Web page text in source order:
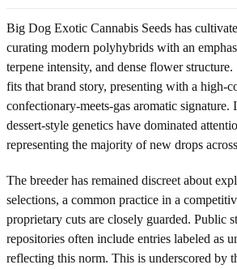
Big Dog Exotic Cannabis Seeds has
curating modern polyhybrids with an
terpene intensity, and dense flower
fits that brand story, presenting with a high-
confectionary-meets-gas aromatic signature.
dessert-style genetics have dominated
representing the majority of new drops
The breeder has remained discreet about
selections, a common practice in a
proprietary cuts are closely guarded. Public
repositories often include entries labeled as
reflecting this norm. This is underscored by